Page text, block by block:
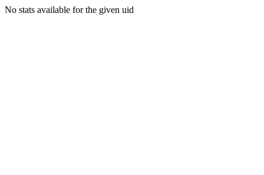
No stats available for the given uid